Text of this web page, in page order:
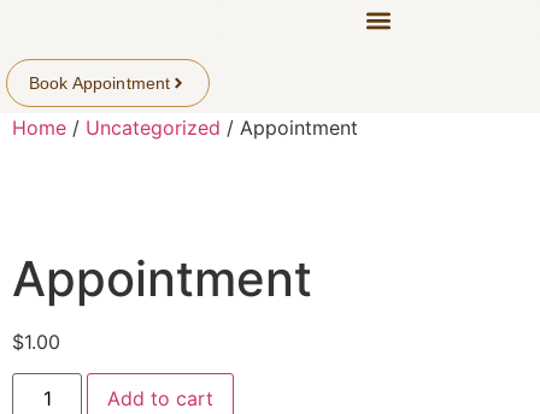
Book Appointment
Home / Uncategorized / Appointment
Appointment
$1.00
Add to cart